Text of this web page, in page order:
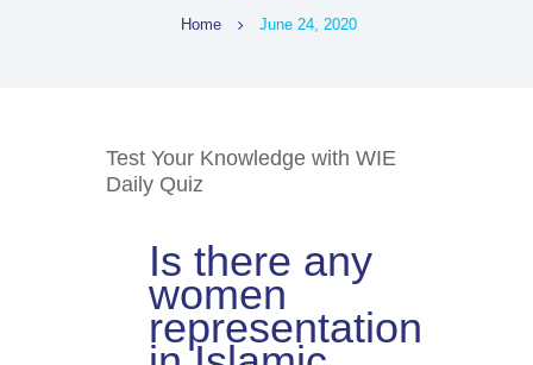
Home June 24, 2020
Covid-19
Test Your Knowledge with WIE
Daily Quiz
Is there any
women
representation